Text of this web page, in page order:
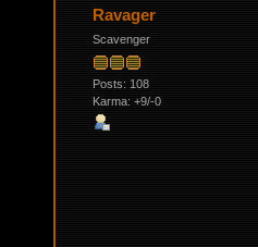
Ravager
Scavenger
Posts: 108
Karma: +9/-0